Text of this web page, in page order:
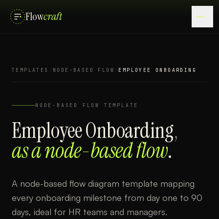
Flowcraft
TEMPLATES NODE-BASED FLOW EMPLOYEE ONBOARDING
NODE-BASED FLOW TEMPLATE
Employee Onboarding,
as anode-based flow.
A node-based flow diagram template mapping
every onboarding milestone from day one to 90
days, ideal for HR teams and managers.